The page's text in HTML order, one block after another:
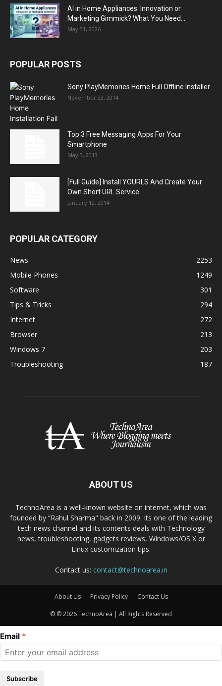
AI in Home Appliances: Innovation or
Marketing Gimmick? What You Need...
May 31, 2026
POPULAR POSTS
Sony PlayMemories Home Full Offline Installer
November 23, 2014
Top 3 Free Messaging Apps For Your
Smartphone
May 3, 2013
[Full Guide] Install YOURLS And Create Your
Own Short URL Service
January 12, 2014
POPULAR CATEGORY
News
2253
Mobile Phones
1249
Software
301
Tips & Tricks
294
Internet
272
Browser
213
Windows 7
203
Troubleshooting
187
ABOUT US
TechnoArea is a well-known website on internet, which was
founded by “Rahul Sharma" back in 2009. Its one of the leading
tech news channel and its contents deals with Technology
news, troubleshooting, gadgets reviews, Windows/OS X or
Linux customization tips.
Contact us: contact@technoarea.in
About Us Privacy Policy Contact Us
© © 2026 TechnoArea | All Rights Reserved
Email
Subscribe